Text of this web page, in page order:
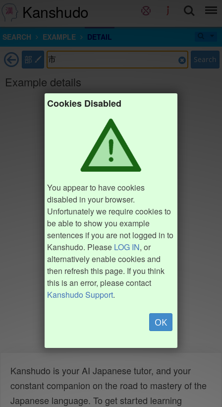
Kanshudo
SEARCH EXAMPLE DETAIL
部 Search
Example details
Cookies Disabled
You appear to have cookies
disabled in your browser.
Unfortunately we require cookies to
be able to show you example
sentences if you are not logged in to
Kanshudo. Please LOG IN, or
alternatively enable cookies and
then refresh this page. If you think
this is an error, please contact
Kanshudo Support.
OK
Kanshudo is your AI Japanese tutor, and your
constant companion on the road to mastery of the
Japanese language. To get started learning